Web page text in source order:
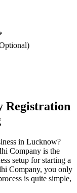
Registration
in Lucknow?
Company is the
setup for starting a
Company, you only
is quite simple,